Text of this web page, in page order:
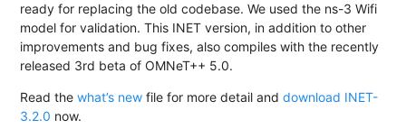
ready for replacing the old codebase. We used the ns-3 Wifi
model for validation. This INET version, in addition to other
improvements and bug fixes, also compiles with the recently
released 3rd beta of OMNeT++ 5.0.
Read thewhat’s new file for more detail anddownload INET-
3.2.0 now.